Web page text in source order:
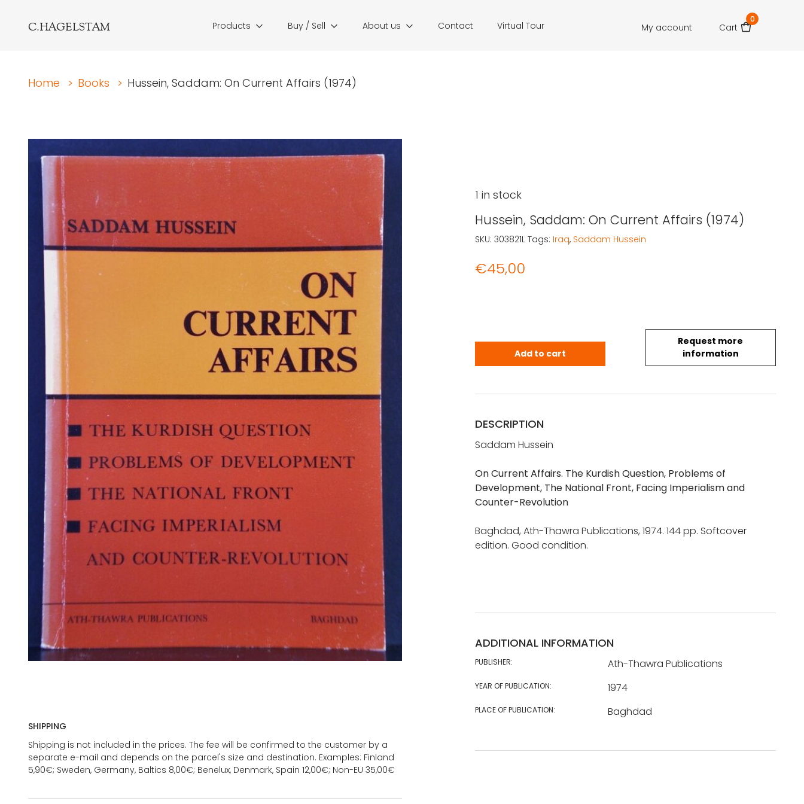
C.HAGELSTAM Products Buy / Sell About us Contact Virtual Tour My account Cart
0
Home > Books > Hussein, Saddam: On Current Affairs (1974)
SHIPPING
Shipping is not included in the prices. The fee will be confirmed to the customer by a
separate e-mail and depends on the parcel's size and destination. Examples: Finland
5,90€; Sweden, Germany, Baltics 8,00€; Benelux, Denmark, Spain 12,00€; Non-EU 35,00€
Hussein, Saddam: On Current Affairs (1974)
€45,00
Request more
information
1 in stock
Hussein, Saddam: On Current Affairs (1974) quantity
Add to cart
SKU: 303821L Tags: Iraq, Saddam Hussein
DESCRIPTION
Saddam Hussein
On Current Affairs. The Kurdish Question, Problems of
Development, The National Front, Facing Imperialism and
Counter-Revolution
Baghdad, Ath-Thawra Publications, 1974. 144 pp. Softcover
edition. Good condition.
ADDITIONAL INFORMATION
PUBLISHER: Ath-Thawra Publications
YEAR OF PUBLICATION: 1974
PLACE OF PUBLICATION: Baghdad